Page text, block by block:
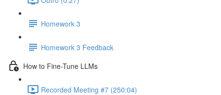
Homework 3
Homework 3 Feedback
How to Fine-Tune LLMs
Recorded Meeting #7 (250:04)